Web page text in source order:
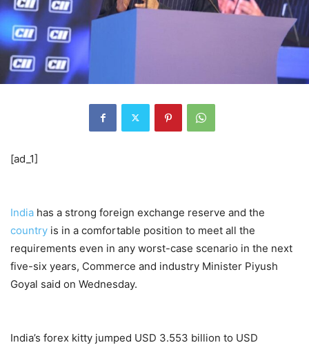
[ad_1]
India has a strong foreign exchange reserve and the
country is in a comfortable position to meet all the
requirements even in any worst-case scenario in the next
five-six years, Commerce and industry Minister Piyush
Goyal said on Wednesday.
India’s forex kitty jumped USD 3.553 billion to USD